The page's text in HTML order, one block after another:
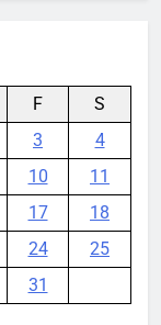
F
S
3
4
10
11
17
18
24
25
31